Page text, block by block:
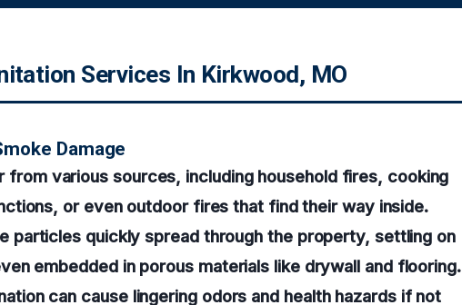
Services In Kirkwood, MO
Damage
from various sources, including household fires, cooking
or even outdoor fires that find their way inside.
particles quickly spread through the property, settling on
embedded in porous materials like drywall and flooring.
can cause lingering odors and health hazards if not